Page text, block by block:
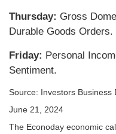
Thursday: Gross
Durable Goods
Friday: Personal
Sentiment.
Source: Investors Business
June 21, 2024
The Econoday economic